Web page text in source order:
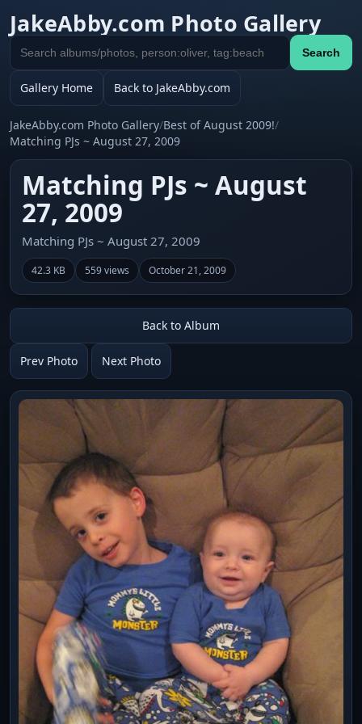
JakeAbby.com Photo Gallery
Search
gallery
Search
Gallery Home Back to JakeAbby.com
JakeAbby.com Photo Gallery/Best of August 2009!/
Matching PJs ~ August 27, 2009
Matching PJs ~ August
27, 2009
Matching PJs ~ August 27, 2009
42.3 KB 559 views October 21, 2009
Back to Album
Prev Photo Next Photo